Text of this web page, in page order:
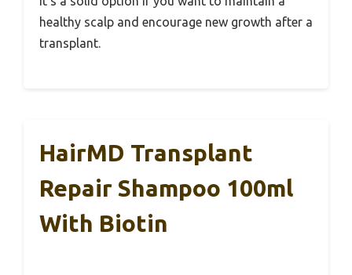
healthy scalp and encourage new growth after a
transplant.
HairMD Transplant
Repair Shampoo 100ml
With Biotin